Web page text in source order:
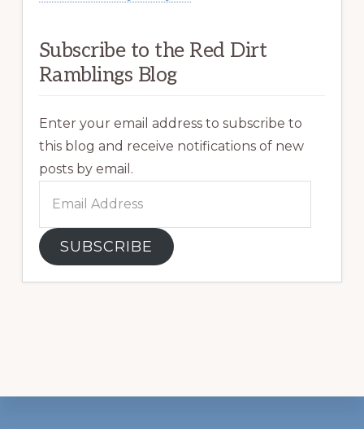
Subscribe to the Red Dirt
Ramblings Blog
Enter your email address to subscribe to
this blog and receive notifications of new
posts by email.
Address
SUBSCRIBE